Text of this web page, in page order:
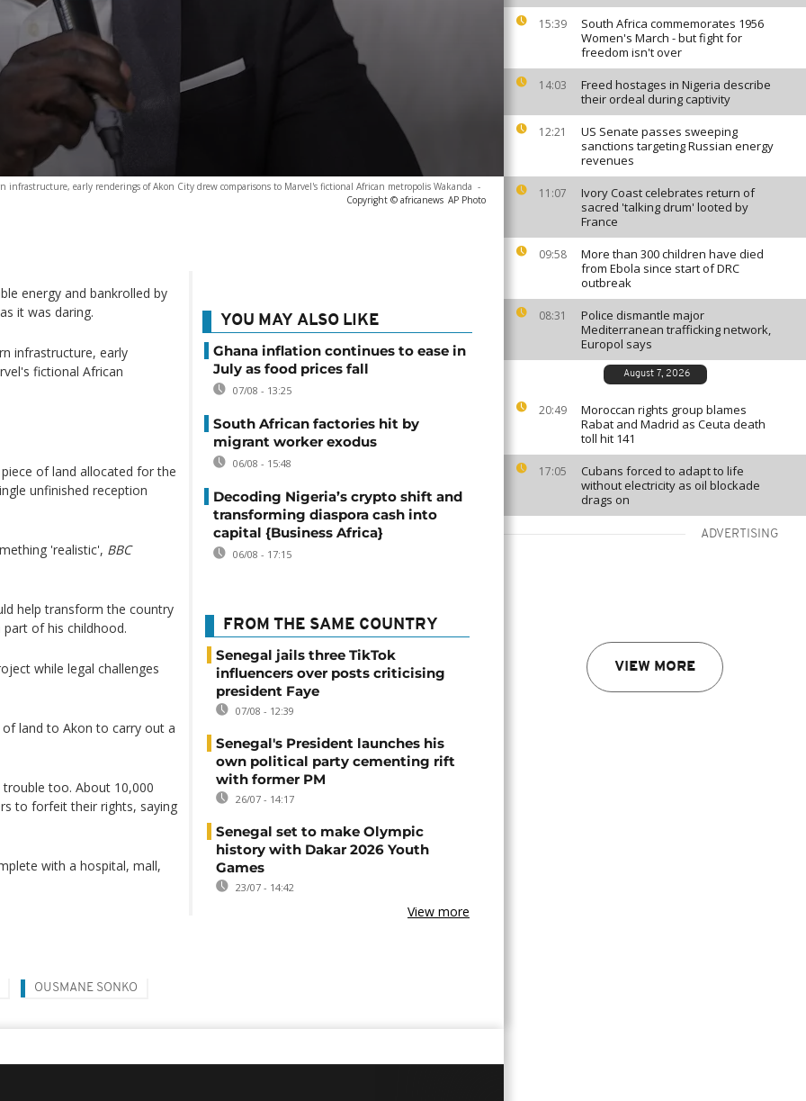
15:39
South Africa commemorates 1956
Women's March - but fight for
freedom isn't over
14:03
Freed hostages in Nigeria describe
their ordeal during captivity
12:21
US Senate passes sweeping
sanctions targeting Russian energy
revenues
11:07
Ivory Coast celebrates return of
sacred 'talking drum' looted by
France
09:58
More than 300 children have died
from Ebola since start of DRC
outbreak
08:31
Police dismantle major
Mediterranean trafficking network,
Europol says
August 7, 2026
20:49
Moroccan rights group blames
Rabat and Madrid as Ceuta death
toll hit 141
17:05
Cubans forced to adapt to life
without electricity as oil blockade
drags on
ADVERTISING
VIEW MORE
infrastructure, early renderings of Akon City drew comparisons to Marvel's fictional African metropolis Wakanda -
Copyright © africanews AP Photo
energy and bankrolled by
it was daring.
infrastructure, early
fictional African
of land allocated for the
unfinished reception
'realistic', BBC
help transform the country
of his childhood.
while legal challenges
land to Akon to carry out a
too. About 10,000
to forfeit their rights, saying
with a hospital, mall,
YOU MAY ALSO LIKE
Ghana inflation continues to ease in
July as food prices fall
07/08 - 13:25
South African factories hit by
migrant worker exodus
06/08 - 15:48
Decoding Nigeria’s crypto shift and
transforming diaspora cash into
capital {Business Africa}
06/08 - 17:15
FROM THE SAME COUNTRY
Senegal jails three TikTok
influencers over posts criticising
president Faye
07/08 - 12:39
Senegal's President launches his
own political party cementing rift
with former PM
26/07 - 14:17
Senegal set to make Olympic
history with Dakar 2026 Youth
Games
23/07 - 14:42
View more
OUSMANE SONKO